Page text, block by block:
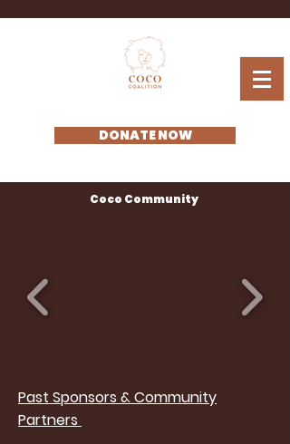
DONATE NOW
Coco Community
Past Sponsors & Community
Partners